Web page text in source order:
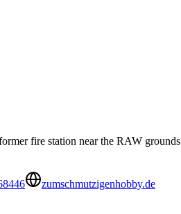
fire station near the RAW
zumschmutzigenhobby.de